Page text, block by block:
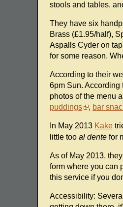
stools and tables,
They have six
Brass (£1.95/half),
Aspalls Cyder on
for some reason.
According to their
6pm Sun. According
photos of the menu
puddings
, bar
In May 2013 Kake
little too al dentefor
As of May 2013,
form where you can
this service if you
Accessibility: